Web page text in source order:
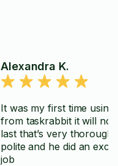
Alexandra K.
It was my first time
from taskrabbit it will not
last that’s very thorough very
polite and he did an
job